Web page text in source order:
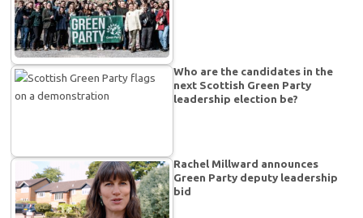
Who are the candidates in the
next Scottish Green Party
leadership election be?
Rachel Millward announces
Green Party deputy leadership
bid